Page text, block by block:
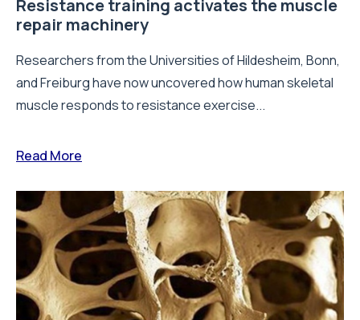
Resistance training activates the muscle
repair machinery
Researchers from the Universities of Hildesheim, Bonn,
and Freiburg have now uncovered how human skeletal
muscle responds to resistance exercise...
Read More